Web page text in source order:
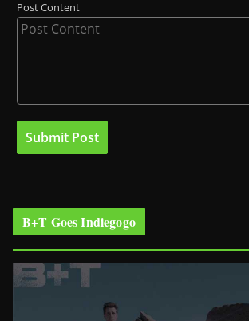
Post Content
B+T Goes Indiegogo